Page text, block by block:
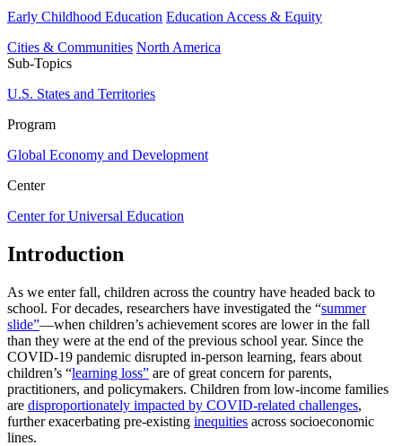
Early Childhood Education Education Access & Equity
Cities & Communities North America
Sub-Topics
U.S. States and Territories
Program
Global Economy and Development
Center
Center for Universal Education
Introduction
As we enter fall, children across the country have headed back to
school. For decades, researchers have investigated the “summer
slide”—when children’s achievement scores are lower in the fall
than they were at the end of the previous school year. Since the
COVID-19 pandemic disrupted in-person learning, fears about
children’s “learning loss” are of great concern for parents,
practitioners, and policymakers. Children from low-income families
are disproportionately impacted by COVID-related challenges,
further exacerbating pre-existing inequities across socioeconomic
lines.